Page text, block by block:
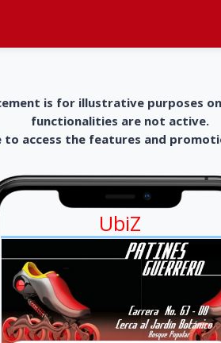
is for illustrative purposes
functionalities are not active.
to access the features and
UbiZ